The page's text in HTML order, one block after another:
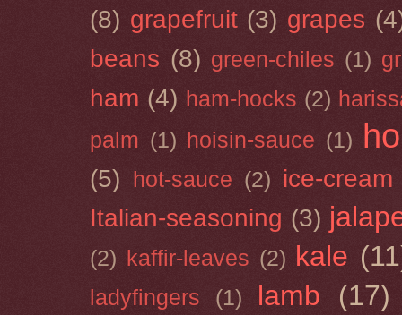
(8) grapefruit (3) grapes
beans (8) green-chiles (1)
ham (4) ham-hocks (2)
palm (1) hoisin-sauce (1)
(5) hot-sauce (2) ice-cream
Italian-seasoning (3)
(2) kaffir-leaves (2) kale
ladyfingers (1) lamb (17)